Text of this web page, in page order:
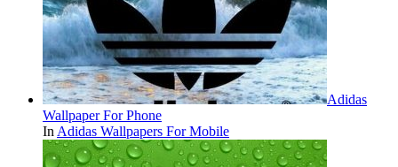
Adidas
Wallpaper For Phone
In Adidas Wallpapers For Mobile